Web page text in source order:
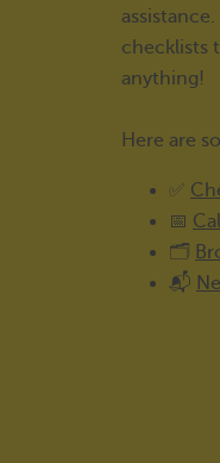
checklists
anything!
Here are
✅
📅
🗂️
📬